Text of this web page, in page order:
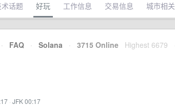
话题 好玩 工作信息 交易信息 城市相关
· FAQ · Solana · 3715 Online Highest 6679
· JFK 00:17